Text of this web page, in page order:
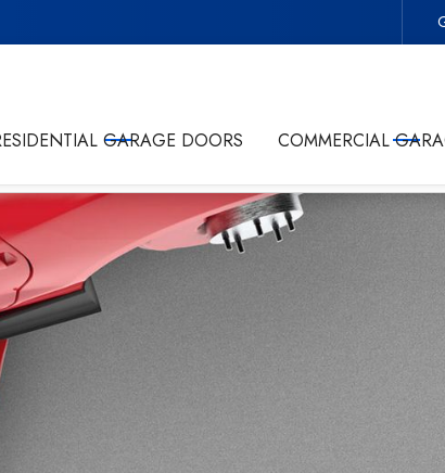
-Start Your Project With the Trusted Local
and giving Commonwealth Garage Doors permission
GARAGE DOORS COMMERCIAL